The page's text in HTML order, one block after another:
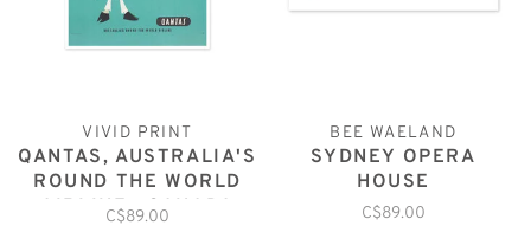
VIVID PRINT
QANTAS, AUSTRALIA'S
ROUND THE WORLD
AIRLINE : CANADA
C$89.00
BEE WAELAND
SYDNEY OPERA
HOUSE
C$89.00